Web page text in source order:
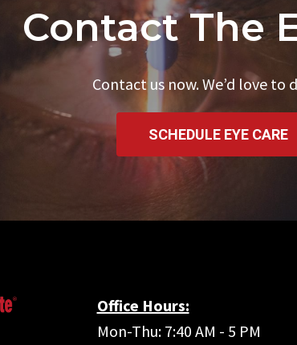
Contact The
Contact us now. We’d love to
SCHEDULE EYE CARE
Office Hours:
Mon-Thu: 7:40 AM - 5 PM